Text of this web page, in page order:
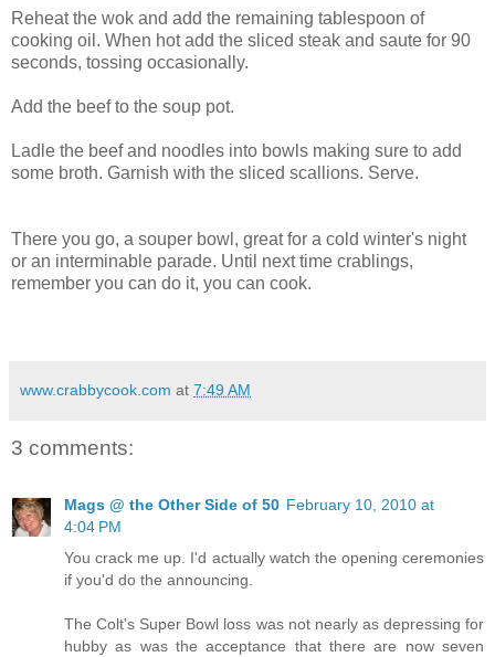
Reheat the wok and add the remaining tablespoon of
cooking oil. When hot add the sliced steak and saute for 90
seconds, tossing occasionally.
Add the beef to the soup pot.
Ladle the beef and noodles into bowls making sure to add
some broth. Garnish with the sliced scallions. Serve.
There you go, a souper bowl, great for a cold winter's night
or an interminable parade. Until next time crablings,
remember you can do it, you can cook.
www.crabbycook.com at 7:49 AM
3 comments:
Mags @ the Other Side of 50 February 10, 2010 at
4:04 PM
You crack me up. I'd actually watch the opening ceremonies
if you'd do the announcing.
The Colt's Super Bowl loss was not nearly as depressing for
hubby as was the acceptance that there are now seven